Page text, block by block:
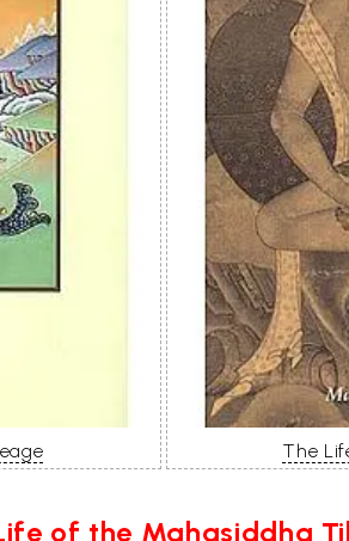
The
of the Mahasiddha